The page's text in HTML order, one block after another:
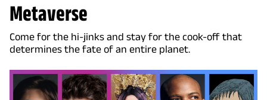
Metaverse
Come for the hi-jinks and stay for the cook-off that
determines the fate of an entire planet.